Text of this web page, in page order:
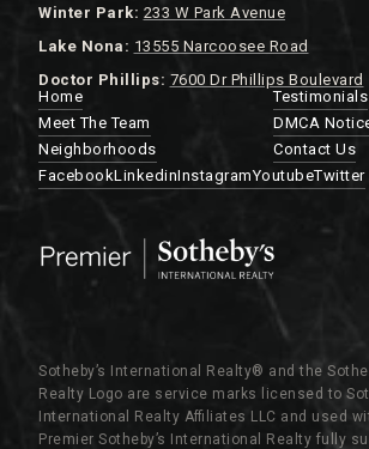
Winter Park: 233 W Park Avenue
Lake Nona: 13555 Narcoosee Road
Doctor Phillips: 7600 Dr Phillips Boulevard
Home
Meet The Team
Neighborhoods
Testimonials
DMCA
Contact Us
FacebookLinkedinInstagramYoutubeTwitter
Sotheby’s International Realty®️ and the
Realty Logo are service marks licensed to
International Realty Affiliates LLC and used
Premier Sotheby’s International Realty fully